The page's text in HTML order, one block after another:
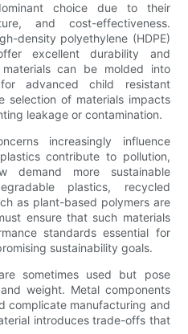
choice due to their
and cost-effectiveness.
density polyethylene (HDPE)
excellent durability and
can be molded into
advanced child resistant
selection of materials impacts
leakage or contamination.
increasingly influence
contribute to pollution,
demand more sustainable
plastics, recycled
as plant-based polymers are
ensure that such materials
standards essential for
sustainability goals.
sometimes used but pose
weight. Metal components
complicate manufacturing and
introduces trade-offs that